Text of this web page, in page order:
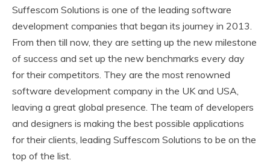
Suffescom Solutions is one of the leading software
development companies that began its journey in 2013.
From then till now, they are setting up the new milestone
of success and set up the new benchmarks every day
for their competitors. They are the most renowned
software development company in the UK and USA,
leaving a great global presence. The team of developers
and designers is making the best possible applications
for their clients, leading Suffescom Solutions to be on the
top of the list.